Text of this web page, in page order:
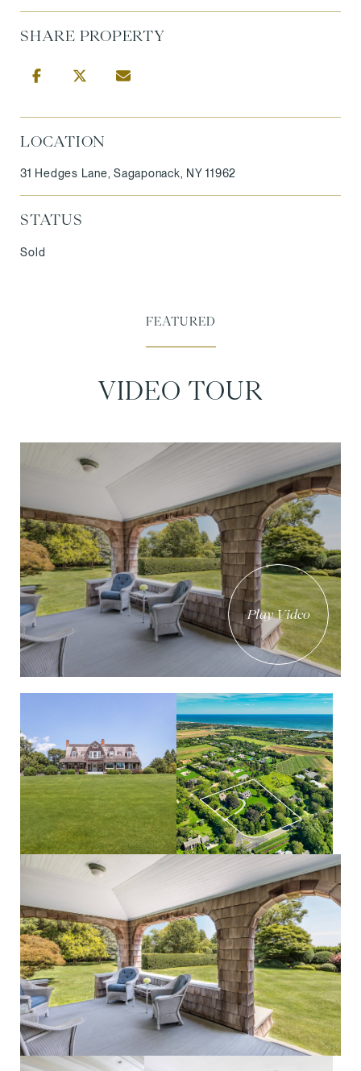
SHARE PROPERTY
LOCATION
31 Hedges Lane, Sagaponack, NY 11962
STATUS
Sold